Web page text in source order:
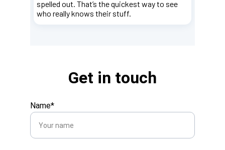
Get in touch
Name*